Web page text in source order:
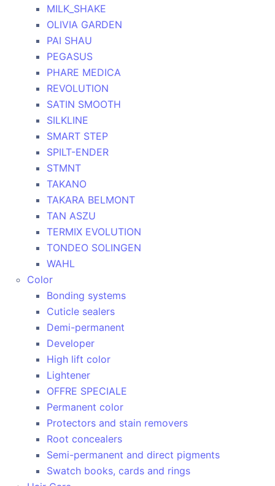
MILK_SHAKE
OLIVIA GARDEN
PAI SHAU
PEGASUS
PHARE MEDICA
REVOLUTION
SATIN SMOOTH
SILKLINE
SMART STEP
SPILT-ENDER
STMNT
TAKANO
TAKARA BELMONT
TAN ASZU
TERMIX EVOLUTION
TONDEO SOLINGEN
WAHL
Color
Bonding systems
Cuticle sealers
Demi-permanent
Developer
High lift color
Lightener
OFFRE SPECIALE
Permanent color
Protectors and stain removers
Root concealers
Semi-permanent and direct pigments
Swatch books, cards and rings